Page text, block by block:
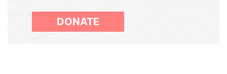
DONATE